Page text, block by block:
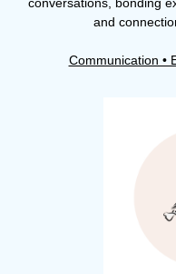
and
Communication •